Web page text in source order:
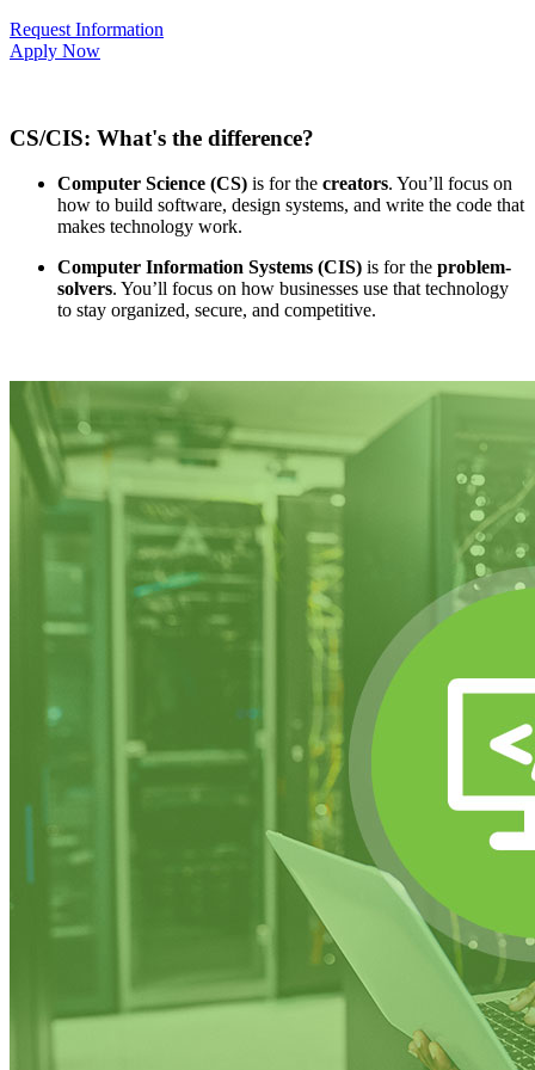
Request Information
Apply Now
CS/CIS: What's the difference?
Computer Science (CS) is for the creators. You’ll focus on
how to build software, design systems, and write the code that
makes technology work.
Computer Information Systems (CIS) is for the problem-
solvers. You’ll focus on how businesses use that technology
to stay organized, secure, and competitive.